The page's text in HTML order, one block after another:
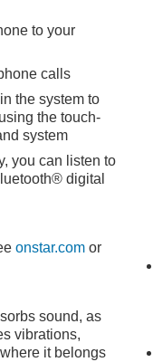
(CJ2) dual-
and front
steering
LT with
JET BLACK
175 HP at
for safety and
fewer than
old. One-year
Assist"
CARFAX
vehicles
to your
calls
the system to
the touch-
system
you can listen to
digital
onstar.com or
sound, as
vibrations,
it belongs